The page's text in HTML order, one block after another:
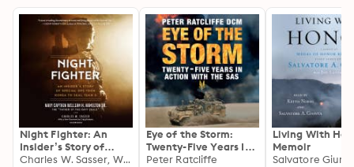
vision of the limitations of his superiors and the
missions they assign him. Fick unveils the process that
makes Marine officers such legendary leaders. One
Bullet Away never shrinks from blunt truths, but it is an
ultimately inspiring account of mastering the art of
Night Fighter: An
Insider’s Story of
Special Ops from
Charles W. Sasser, William H. Hamilton Jr., USN
Eye of the Storm:
Twenty-Five Years In
Action With The SAS
Peter Ratcliffe
Living With
Memoir
Salvatore